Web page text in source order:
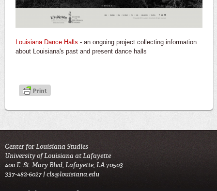
Louisiana Dance Halls - an ongoing project collecting information
about Louisiana's past and present dance halls
Center for Louisiana Studies
University of Louisiana at Lafayette
400 E. St. Mary Blvd, Lafayette, LA 70503
337-482-6027 |cls@louisiana.edu